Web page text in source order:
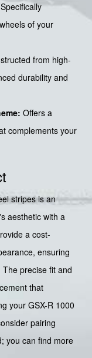
Specifically
of your
from high-
durability and
Offers a
complements your
stripes is an
aesthetic with a
a cost-
ensuring
precise fit and
that
your GSX-R 1000
pairing
you can find more